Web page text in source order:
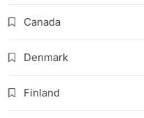
Canada
Denmark
Finland